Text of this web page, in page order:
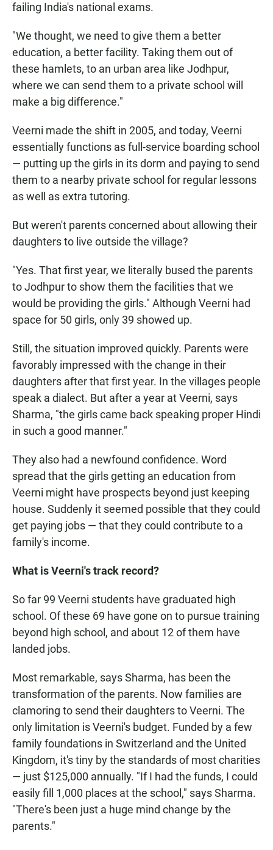
failing India's national exams.
"We thought, we need to give them a better
education, a better facility. Taking them out of
these hamlets, to an urban area like Jodhpur,
where we can send them to a private school will
make a big difference."
Veerni made the shift in 2005, and today, Veerni
essentially functions as full-service boarding school
— putting up the girls in its dorm and paying to send
them to a nearby private school for regular lessons
as well as extra tutoring.
But weren't parents concerned about allowing their
daughters to live outside the village?
"Yes. That first year, we literally bused the parents
to Jodhpur to show them the facilities that we
would be providing the girls." Although Veerni had
space for 50 girls, only 39 showed up.
Still, the situation improved quickly. Parents were
favorably impressed with the change in their
daughters after that first year. In the villages people
speak a dialect. But after a year at Veerni, says
Sharma, "the girls came back speaking proper Hindi
in such a good manner."
They also had a newfound confidence. Word
spread that the girls getting an education from
Veerni might have prospects beyond just keeping
house. Suddenly it seemed possible that they could
get paying jobs — that they could contribute to a
family's income.
What is Veerni's track record?
So far 99 Veerni students have graduated high
school. Of these 69 have gone on to pursue training
beyond high school, and about 12 of them have
landed jobs.
Most remarkable, says Sharma, has been the
transformation of the parents. Now families are
clamoring to send their daughters to Veerni. The
only limitation is Veerni's budget. Funded by a few
family foundations in Switzerland and the United
Kingdom, it's tiny by the standards of most charities
— just $125,000 annually. "If I had the funds, I could
easily fill 1,000 places at the school," says Sharma.
"There's been just a huge mind change by the
parents."